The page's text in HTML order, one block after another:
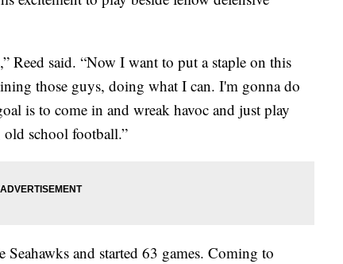
Reed said. “Now I want to put a staple on this
those guys, doing what I can. I'm gonna do
is to come in and wreak havoc and just play
school football.”
Seahawks and started 63 games. Coming to